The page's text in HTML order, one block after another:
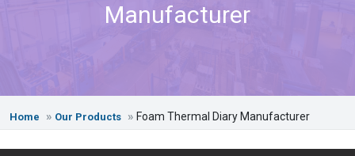
Manufacturer
Home Our Products Foam Thermal Diary Manufacturer